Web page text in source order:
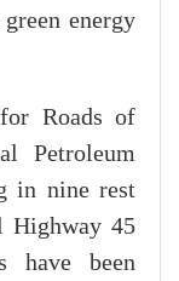
energy
Roads of
Petroleum
in nine rest
Highway 45
have been